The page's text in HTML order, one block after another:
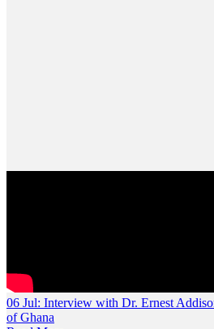
06 Jul: Interview with Dr. Ernest
of Ghana